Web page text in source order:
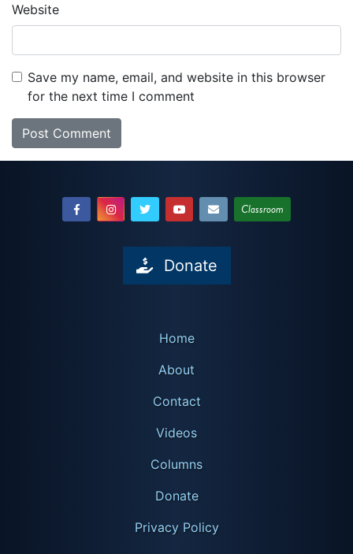
Website
Save my name, email, and website in this browser
for the next time I comment
Classroom
Donate
Home
About
Contact
Videos
Columns
Donate
Privacy Policy